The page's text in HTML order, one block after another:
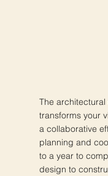
The
transforms your
a collaborative
planning and
to a year to
design to